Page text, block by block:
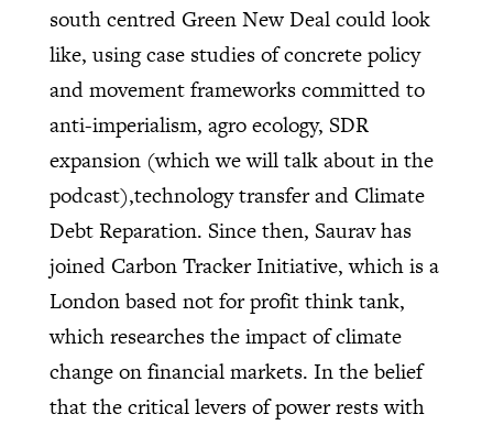
south centred Green New Deal could look
like, using case studies of concrete policy
and movement frameworks committed to
anti-imperialism, agro ecology, SDR
expansion (which we will talk about in the
podcast),technology transfer and Climate
Debt Reparation. Since then, Saurav has
joined Carbon Tracker Initiative, which is a
London based not for profit think tank,
which researches the impact of climate
change on financial markets. In the belief
that the critical levers of power rests with